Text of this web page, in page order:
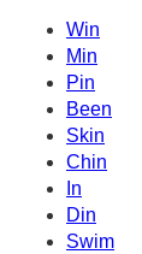
Win
Min
Pin
Been
Skin
Chin
In
Din
Swim